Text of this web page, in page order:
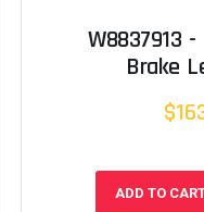
W8837913
Brake
ADD TO